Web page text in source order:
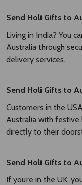
Send Holi Gifts to
Living in India? You
Australia through
delivery services.
Send Holi Gifts to
Customers in the
Australia with festive
directly to their
Send Holi Gifts to
If you’re in the UK,